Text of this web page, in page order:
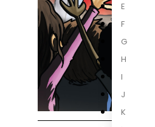
E
F
G
H
I
J
K